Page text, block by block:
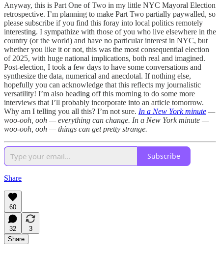
Anyway, this is Part One of Two in my little NYC Mayoral Election
retrospective. I’m planning to make Part Two partially paywalled, so
please subscribe if you find this foray into local politics remotely
interesting. I sympathize with those of you who live elsewhere in the
country (or the world) and have no particular interest in NYC, but
whether you like it or not, this was the most consequential election
of 2025, with huge national implications, both real and imagined.
Post-election, I took a few days to have some conversations and
synthesize the data, numerical and anecdotal. If nothing else,
hopefully you can acknowledge that this reflects my journalistic
versatility! I’m also heading off this morning to do some more
interviews that I’ll probably incorporate into an article tomorrow.
Why am I telling you all this? I’m not sure. In a New York minute —
woo-ooh, ooh — everything can change. In a New York minute —
woo-ooh, ooh — things can get pretty strange.
Subscribe
Share
60
32
3
Share